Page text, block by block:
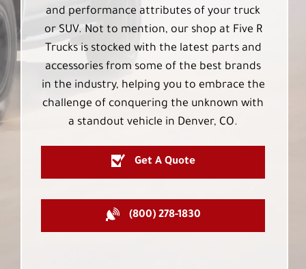
and performance attributes of your truck
or SUV. Not to mention, our shop at Five R
Trucks is stocked with the latest parts and
accessories from some of the best brands
in the industry, helping you to embrace the
challenge of conquering the unknown with
a standout vehicle in Denver, CO.
Get A Quote
(800) 278-1830